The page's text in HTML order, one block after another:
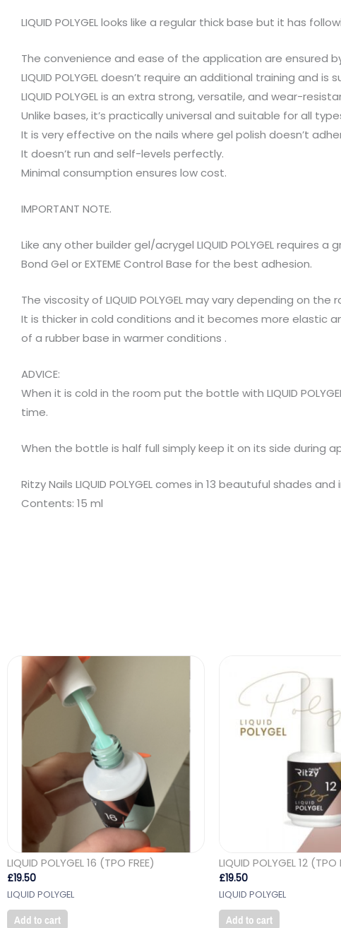
LIQUID POLYGEL looks like a regular thick base but it has
The convenience and ease of the application are ensured
LIQUID POLYGEL doesn’t require an additional training and
LIQUID POLYGEL is an extra strong, versatile, and wear-
Unlike bases, it’s practically universal and suitable for all
It is very effective on the nails where gel polish doesn’t
It doesn’t run and self-levels perfectly.
Minimal consumption ensures low cost.
IMPORTANT NOTE.
Like any other builder gel/acrygel LIQUID POLYGEL requires
Bond Gel or EXTEME Control Base for the best adhesion.
The viscosity of LIQUID POLYGEL may vary depending on
It is thicker in cold conditions and it becomes more elastic
of a rubber base in warmer conditions .
ADVICE:
When it is cold in the room put the bottle with LIQUID
time.
When the bottle is half full simply keep it on its side
Ritzy Nails LIQUID POLYGEL comes in 13 beautuful shades and
Contents: 15 ml
LIQUID POLYGEL 16 (TPO FREE)
£19.50
LIQUID POLYGEL
Add to cart
LIQUID POLYGEL 12 (TPO
£19.50
LIQUID POLYGEL
Add to cart